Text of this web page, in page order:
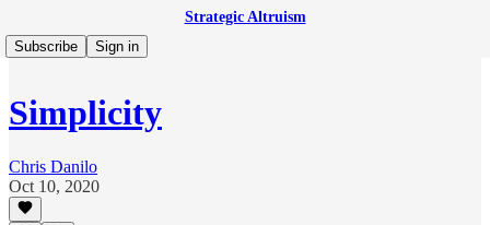
Strategic Altruism
Subscribe
Sign in
Simplicity
Chris Danilo
Oct 10, 2020